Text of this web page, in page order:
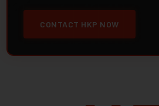
CONTACT HKP NOW